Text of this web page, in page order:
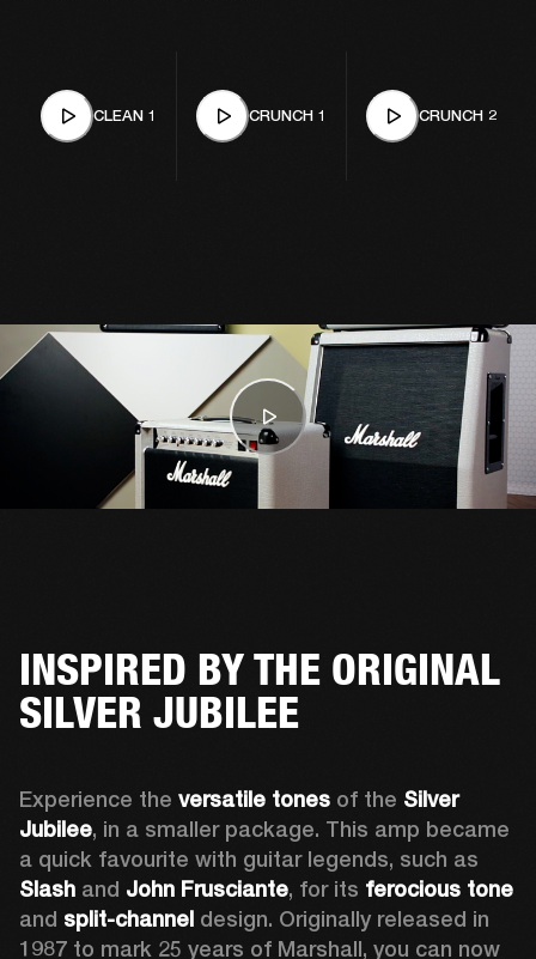
CLEAN 1 CRUNCH 1 CRUNCH 2
INSPIRED BY THE ORIGINAL
SILVER JUBILEE
Experience the versatile tones of the Silver
Jubilee, in a smaller package. This amp became
Slash and John Frusciante, for its ferocious tone
and split-channel design. Originally released in
1987 to mark 25 years of Marshall, you can now